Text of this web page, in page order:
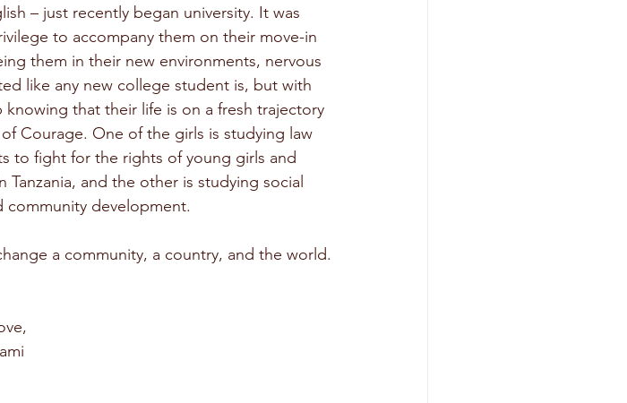
– just recently began university. It was
to accompany them on their move-in
them in their new environments, nervous
like any new college student is, but with
knowing that their life is on a fresh trajectory
Courage. One of the girls is studying law
to fight for the rights of young girls and
Tanzania, and the other is studying social
community development.
a community, a country, and the world.